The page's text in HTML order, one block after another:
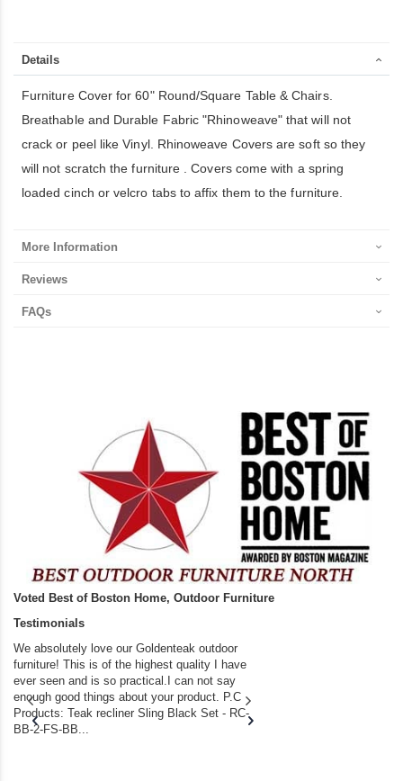
Details
Furniture Cover for 60" Round/Square Table & Chairs.
Breathable and Durable Fabric "Rhinoweave" that will not
crack or peel like Vinyl. Rhinoweave Covers are soft so they
will not scratch the furniture . Covers come with a spring
loaded cinch or velcro tabs to affix them to the furniture.
More Information
Reviews
FAQs
Voted Best of Boston Home, Outdoor Furniture
Testimonials
We absolutely love our Goldenteak outdoor
furniture! This is of the highest quality I have
ever seen and is so practical.I can not say
enough good things about your product. P.C
Products: Teak recliner Sling Black Set - RC-
BB-2-FS-BB...